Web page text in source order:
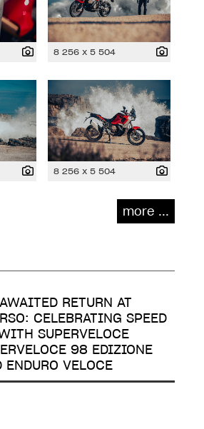
8 256 x 5 504
8 256 x 5 504
more ...
RETURN AT
CELEBRATING SPEED
SUPERVELOCE
98 EDIZIONE
VELOCE